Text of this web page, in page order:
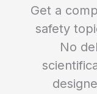
Get a
safety
No